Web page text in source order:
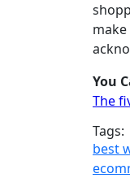
You
The
Tags:
best